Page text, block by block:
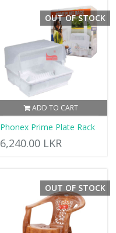
ADD TO CART
OUT OF STOCK
Phonex Prime Plate Rack
6,240.00 LKR
OUT OF STOCK